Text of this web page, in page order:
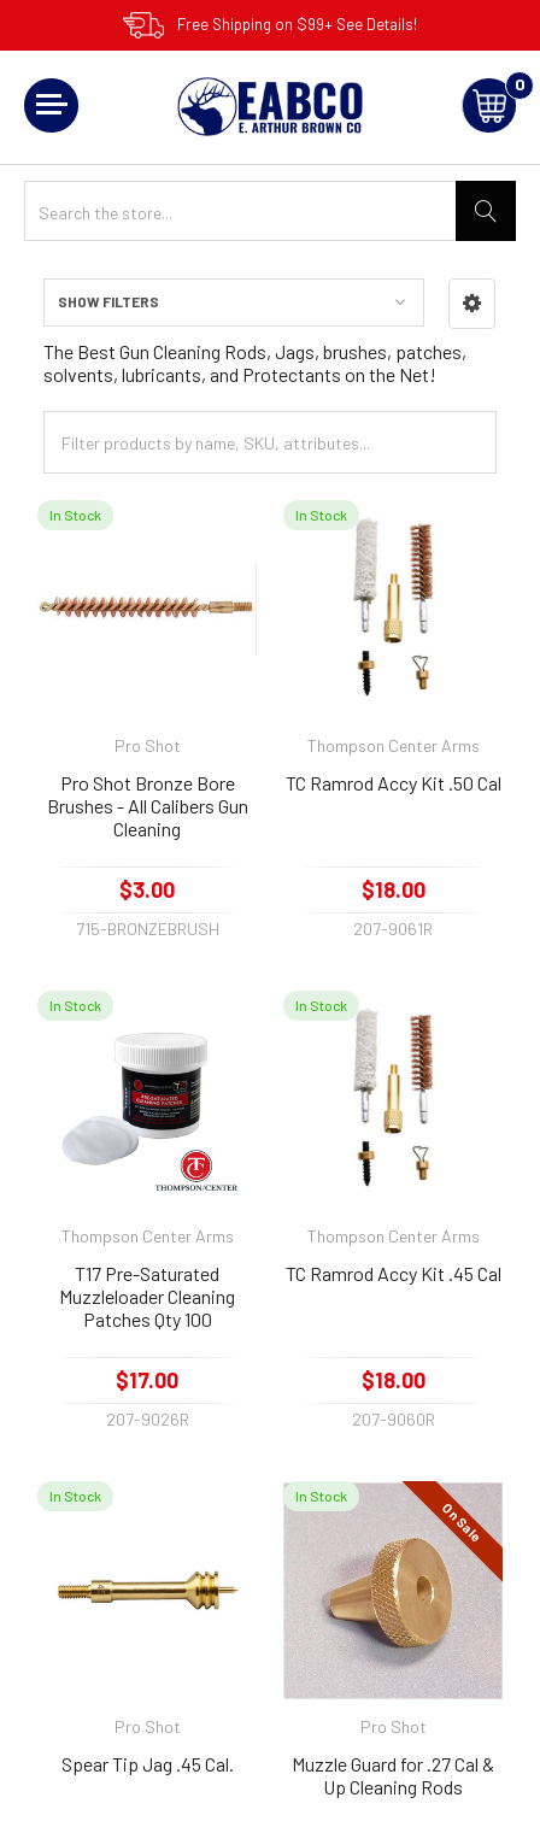
Free Shipping on $99+ See Details!
0
Sidebar
SHOW FILTERS
The Best Gun Cleaning Rods, Jags, brushes, patches,
solvents, lubricants, and Protectants on the Net!
In Stock
Pro Shot
Pro Shot Bronze Bore
Brushes - All Calibers Gun
Cleaning
$3.00
715-BRONZEBRUSH
In Stock
Thompson Center Arms
TC Ramrod Accy Kit .50 Cal
$18.00
207-9061R
In Stock
Thompson Center Arms
T17 Pre-Saturated
Muzzleloader Cleaning
Patches Qty 100
$17.00
207-9026R
In Stock
Thompson Center Arms
TC Ramrod Accy Kit .45 Cal
$18.00
207-9060R
In Stock
Pro Shot
Spear Tip Jag .45 Cal.
On Sale
In Stock
Pro Shot
Muzzle Guard for .27 Cal &
Up Cleaning Rods